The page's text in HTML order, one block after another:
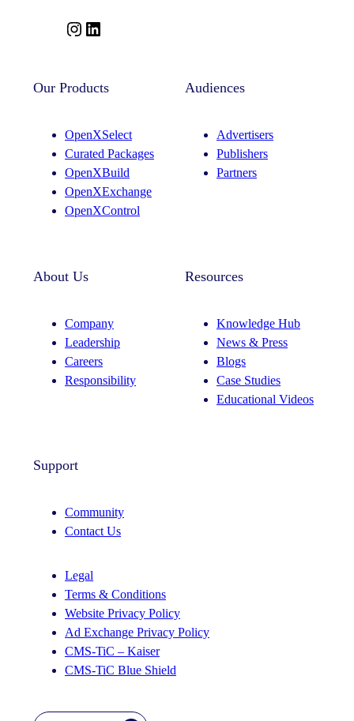
t
r
a
m
k
I
n
Our Products
OpenXSelect
Curated Packages
OpenXBuild
OpenXExchange
OpenXControl
Audiences
Advertisers
Publishers
Partners
About Us
Company
Leadership
Careers
Responsibility
Resources
Knowledge Hub
News & Press
Blogs
Case Studies
Educational Videos
Support
Community
Contact Us
Legal
Terms & Conditions
Website Privacy Policy
Ad Exchange Privacy Policy
CMS-TiC – Kaiser
CMS-TiC Blue Shield